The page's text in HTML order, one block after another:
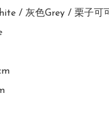
/ 灰色Grey / 栗子可